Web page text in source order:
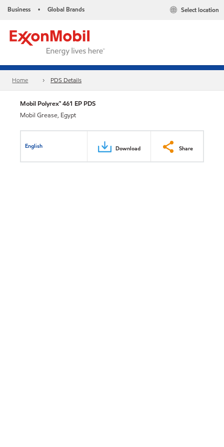
Business • Global Brands Select location
Home PDS Details
Mobil Polyrex™ 461 EP PDS
Mobil Grease, Egypt
English Download Share